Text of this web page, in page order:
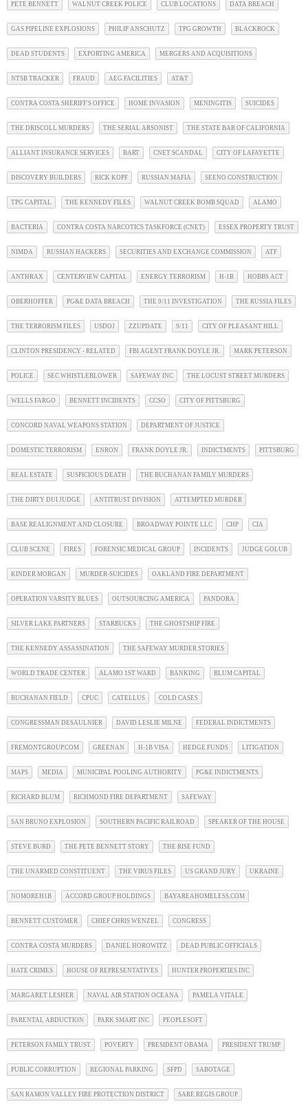
PETE BENNETT WALNUT CREEK POLICE CLUB LOCATIONS DATA BREACH
GAS PIPELINE EXPLOSIONS PHILIP ANSCHUTZ TPG GROWTH BLACKROCK
DEAD STUDENTS EXPORTING AMERICA MERGERS AND ACQUISITIONS
NTSB TRACKER FRAUD AEG FACILITIES AT&T
CONTRA COSTA SHERIFF'S OFFICE HOME INVASION MENINGITIS SUICIDES
THE DRISCOLL MURDERS THE SERIAL ARSONIST THE STATE BAR OF CALIFORNIA
ALLIANT INSURANCE SERVICES BART CNET SCANDAL CITY OF LAFAYETTE
DISCOVERY BUILDERS RICK KOPF RUSSIAN MAFIA SEENO CONSTRUCTION
TPG CAPITAL THE KENNEDY FILES WALNUT CREEK BOMB SQUAD ALAMO
BACTERIA CONTRA COSTA NARCOTICS TASKFORCE (CNET) ESSEX PROPERTY TRUST
NIMDA RUSSIAN HACKERS SECURITIES AND EXCHANGE COMMISSION ATF
ANTHRAX CENTERVIEW CAPITAL ENERGY TERRORISM H-1B HOBBS ACT
OBERHOFFER PG&E DATA BREACH THE 9/11 INVESTIGATION THE RUSSIA FILES
THE TERRORISM FILES USDOJ ZZUPDATE 9/11 CITY OF PLEASANT HILL
CLINTON PRESIDENCY - RELATED FBI AGENT FRANK DOYLE JR. MARK PETERSON
POLICE SEC WHISTLEBLOWER SAFEWAY INC THE LOCUST STREET MURDERS
WELLS FARGO BENNETT INCIDENTS CCSO CITY OF PITTSBURG
CONCORD NAVAL WEAPONS STATION DEPARTMENT OF JUSTICE
DOMESTIC TERRORISM ENRON FRANK DOYLE JR. INDICTMENTS PITTSBURG
REAL ESTATE SUSPICIOUS DEATH THE BUCHANAN FAMILY MURDERS
THE DIRTY DUI JUDGE ANTITRUST DIVISION ATTEMPTED MURDER
BASE REALIGNMENT AND CLOSURE BROADWAY POINTE LLC CHP CIA
CLUB SCENE FIRES FORENSIC MEDICAL GROUP INCIDENTS JUDGE GOLUB
KINDER MORGAN MURDER-SUICIDES OAKLAND FIRE DEPARTMENT
OPERATION VARSITY BLUES OUTSOURCING AMERICA PANDORA
SILVER LAKE PARTNERS STARBUCKS THE GHOSTSHIP FIRE
THE KENNEDY ASSASSINATION THE SAFEWAY MURDER STORIES
WORLD TRADE CENTER ALAMO 1ST WARD BANKING BLUM CAPITAL
BUCHANAN FIELD CPUC CATELLUS COLD CASES
CONGRESSMAN DESAULNIER DAVID LESLIE MILNE FEDERAL INDICTMENTS
FREMONTGROUP.COM GREENAN H-1B VISA HEDGE FUNDS LITIGATION
MAPS MEDIA MUNICIPAL POOLING AUTHORITY PG&E INDICTMENTS
RICHARD BLUM RICHMOND FIRE DEPARTMENT SAFEWAY
SAN BRUNO EXPLOSION SOUTHERN PACIFIC RAILROAD SPEAKER OF THE HOUSE
STEVE BURD THE PETE BENNETT STORY THE RISE FUND
THE UNARMED CONSTITUENT THE VIRUS FILES US GRAND JURY UKRAINE
NOMOREH1B ACCORD GROUP HOLDINGS BAYAREAHOMELESS.COM
BENNETT CUSTOMER CHIEF CHRIS WENZEL CONGRESS
CONTRA COSTA MURDERS DANIEL HOROWITZ DEAD PUBLIC OFFICIALS
HATE CRIMES HOUSE OF REPRESENTATIVES HUNTER PROPERTIES INC
MARGARET LESHER NAVAL AIR STATION OCEANA PAMELA VITALE
PARENTAL ABDUCTION PARK SMART INC PEOPLESOFT
PETERSON FAMILY TRUST POVERTY PRESIDENT OBAMA PRESIDENT TRUMP
PUBLIC CORRUPTION REGIONAL PARKING SFPD SABOTAGE
SAN RAMON VALLEY FIRE PROTECTION DISTRICT SARE REGIS GROUP